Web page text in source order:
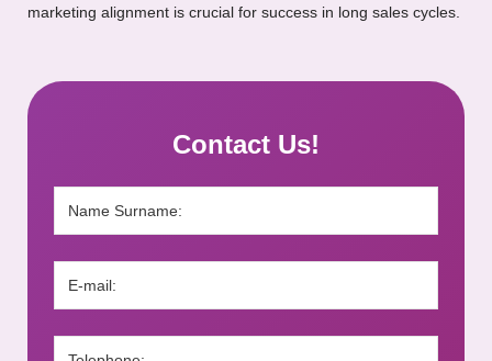
marketing alignment is crucial for success in long sales cycles.
Contact Us!